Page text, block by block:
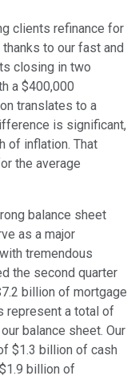
clients refinance for
to our fast and
closing in two
a $400,000
translates to a
is significant,
of inflation. That
the average
balance sheet
as a major
tremendous
the second quarter
billion of mortgage
represent a total of
balance sheet. Our
$1.3 billion of cash
billion of